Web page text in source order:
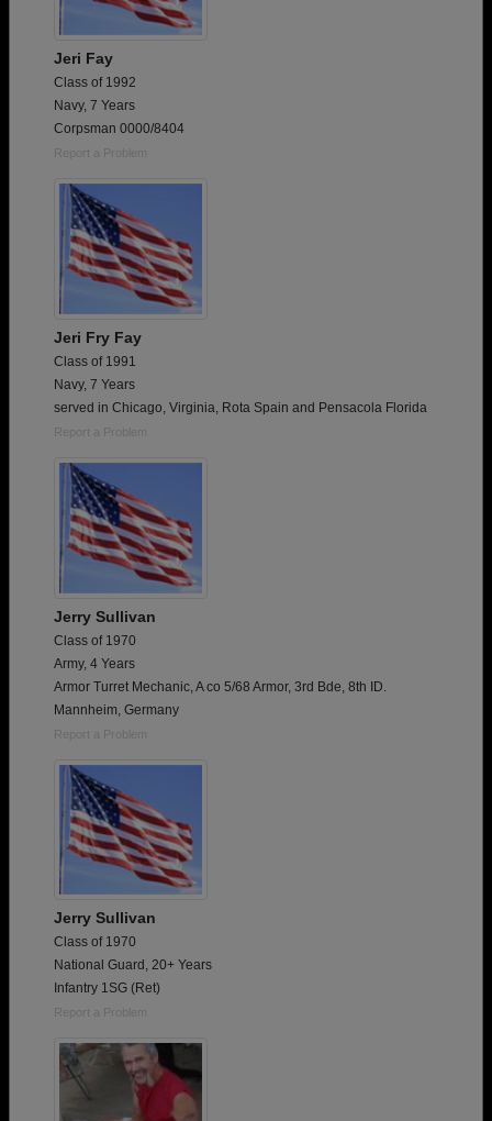
Jeri Fay
Class of 1992
Navy, 7 Years
Corpsman 0000/8404
Report a Problem
Jeri Fry Fay
Class of 1991
Navy, 7 Years
served in Chicago, Virginia, Rota Spain and Pensacola Florida
Report a Problem
Jerry Sullivan
Class of 1970
Army, 4 Years
Armor Turret Mechanic, A co 5/68 Armor, 3rd Bde, 8th ID.
Mannheim, Germany
Report a Problem
Jerry Sullivan
Class of 1970
National Guard, 20+ Years
Infantry 1SG (Ret)
Report a Problem